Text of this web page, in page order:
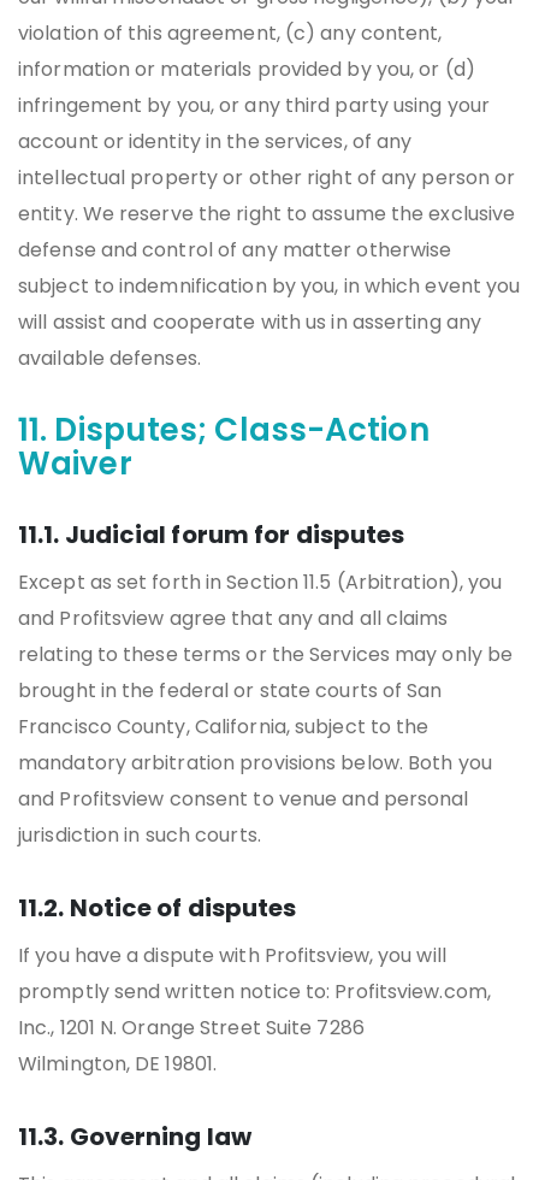
violation of this agreement, (c) any content,
information or materials provided by you, or (d)
infringement by you, or any third party using your
account or identity in the services, of any
intellectual property or other right of any person or
entity. We reserve the right to assume the exclusive
defense and control of any matter otherwise
subject to indemnification by you, in which event you
will assist and cooperate with us in asserting any
available defenses.
11. Disputes; Class-Action
Waiver
11.1. Judicial forum for disputes
Except as set forth in Section 11.5 (Arbitration), you
and Profitsview agree that any and all claims
relating to these terms or the Services may only be
brought in the federal or state courts of San
Francisco County, California, subject to the
mandatory arbitration provisions below. Both you
and Profitsview consent to venue and personal
jurisdiction in such courts.
11.2. Notice of disputes
If you have a dispute with Profitsview, you will
promptly send written notice to: Profitsview.com,
Inc., 1201 N. Orange Street Suite 7286
Wilmington, DE 19801.
11.3. Governing law